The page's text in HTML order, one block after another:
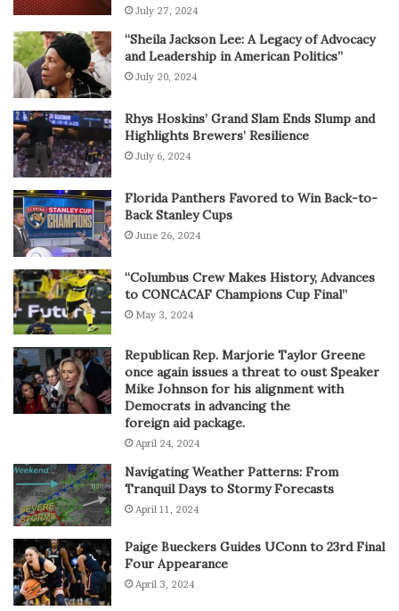
July 27, 2024
“Sheila Jackson Lee: A Legacy of Advocacy
and Leadership in American Politics”
July 20, 2024
Rhys Hoskins’ Grand Slam Ends Slump and
Highlights Brewers’ Resilience
July 6, 2024
Florida Panthers Favored to Win Back-to-
Back Stanley Cups
June 26, 2024
“Columbus Crew Makes History, Advances
to CONCACAF Champions Cup Final”
May 3, 2024
Republican Rep. Marjorie Taylor Greene
once again issues a threat to oust Speaker
Mike Johnson for his alignment with
Democrats in advancing the
foreign aid package.
April 24, 2024
Navigating Weather Patterns: From
Tranquil Days to Stormy Forecasts
April 11, 2024
Paige Bueckers Guides UConn to 23rd Final
Four Appearance
April 3, 2024